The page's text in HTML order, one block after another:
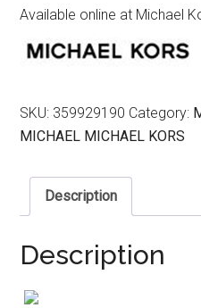
Available online at Michael
SKU: 359929190 Category:
MICHAEL MICHAEL KORS
Description
Description